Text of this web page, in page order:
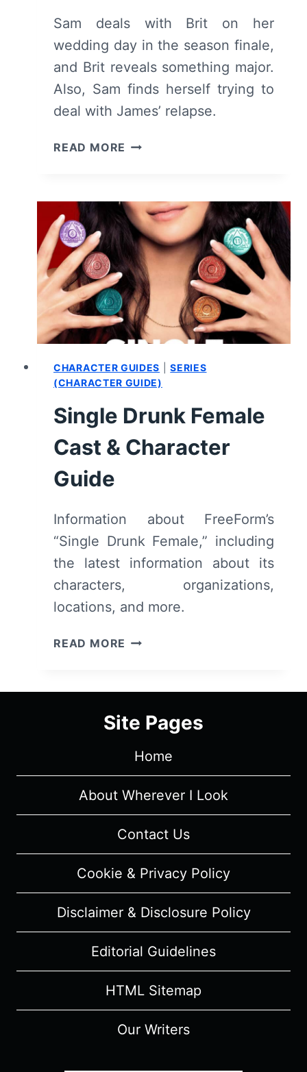
Sam deals with Brit on her
wedding day in the season finale,
and Brit reveals something major.
Also, Sam finds herself trying to
deal with James’ relapse.
READ MORE SINGLE
1/
EPISODE
10
“A
WEDDING”
[FINALE]
–
RECAP/
(WITH
SPOILERS)
CHARACTER GUIDES |SERIES
(CHARACTER GUIDE)
Single Drunk Female
Cast & Character
Guide
Information about FreeForm’s
“Single Drunk Female,” including
the latest information about its
characters, organizations,
locations, and more.
READ MORE SINGLE
CAST
CHARACTER
Site Pages
Home
About Wherever I Look
Contact Us
Cookie & Privacy Policy
Disclaimer & Disclosure Policy
Editorial Guidelines
HTML Sitemap
Our Writers